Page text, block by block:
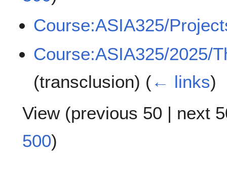
Course:ASIA325/
Course:ASIA325/2025/
(transclusion) (← links)
View (previous 50 | next
500)